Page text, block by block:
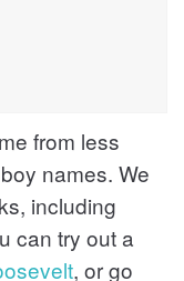
from less
names. We
including
can try out a
, or go